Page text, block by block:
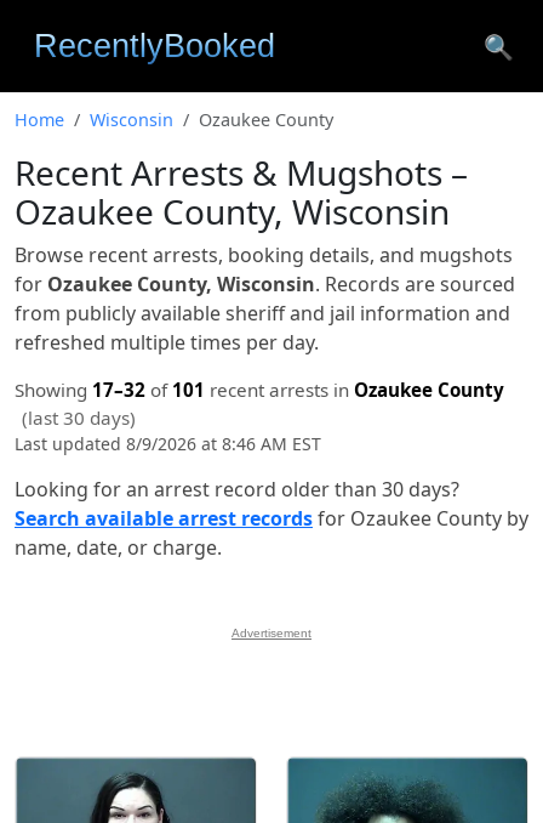
🔍
Home Wisconsin Ozaukee County
Recent Arrests & Mugshots –
Ozaukee County, Wisconsin
Browse recent arrests, booking details, and mugshots
for Ozaukee County, Wisconsin. Records are sourced
from publicly available sheriff and jail information and
refreshed multiple times per day.
Showing 17–32 of 101 recent arrests in Ozaukee County
(last 30 days)
Last updated 8/9/2026 at 8:46 AM EST
Looking for an arrest record older than 30 days?
Search available arrest recordsfor Ozaukee County by
name, date, or charge.
Advertisement